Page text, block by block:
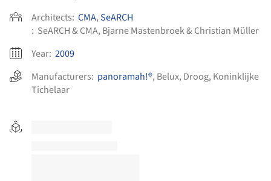
Architects: CMA,SeARCH
: SeARCH & CMA, Bjarne Mastenbroek & Christian Müller
Year: 2009
Manufacturers: panoramah!®, Belux, Droog, Koninklijke
Tichelaar